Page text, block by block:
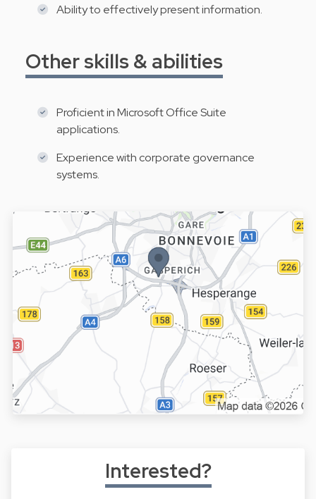
Ability to effectively present information.
Other skills & abilities
Proficient in Microsoft Office Suite
applications.
Experience with corporate governance
systems.
Interested?